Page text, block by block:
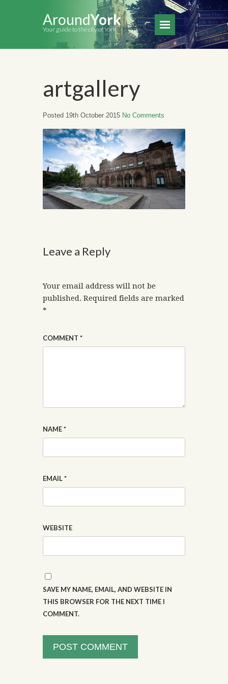
AroundYork
Your guide to the city of York
artgallery
Posted 19th October 2015 No Comments
Leave a Reply
Your email address will not be
published. Required fields are marked
*
COMMENT *
NAME*
EMAIL*
WEBSITE
SAVE MY NAME, EMAIL, AND WEBSITE IN
THIS BROWSER FOR THE NEXT TIME I
COMMENT.